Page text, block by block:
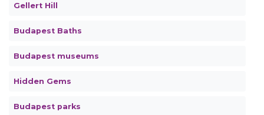
Gellert Hill
Budapest Baths
Budapest museums
Hidden Gems
Budapest parks